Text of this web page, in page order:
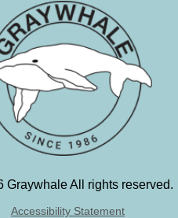
Graywhale All rights reserved.
Accessibility Statement